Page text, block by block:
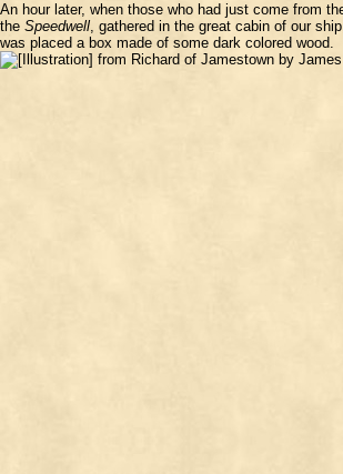
An hour later, when those who had just come from
the Speedwell, gathered in the great cabin of our
was placed a box made of some dark colored wood.